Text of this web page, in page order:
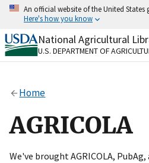
Skip
content
An official website of the United States
Here's how you know
Official websites use .gov
A.govwebsite belongs to
Secure .gov websites use
to the .gov website. Share
National Agricultural
U.S. DEPARTMENT OF
Home
AGRICOLA
We've brought AGRICOLA,